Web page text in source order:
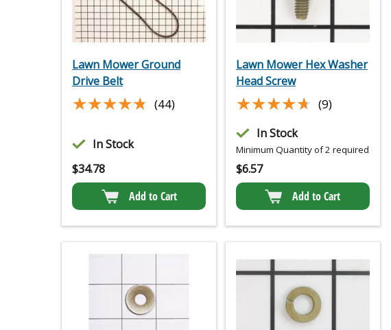
Lawn Mower Ground
Drive Belt
★★★★★
★★★★★ (44)
In Stock
$34.78
Add to Cart
Lawn Mower Hex Washer
Head Screw
★★★★★
★★★★★ (9)
In Stock
Minimum Quantity of 2 required
$6.57
Add to Cart